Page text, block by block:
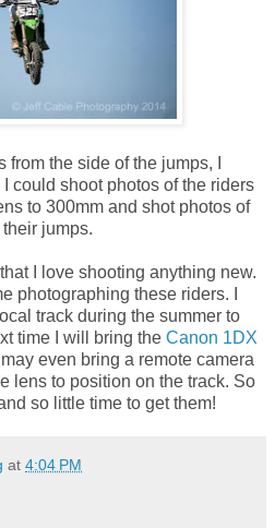
the side of the jumps, I
could shoot photos of the riders
to 300mm and shot photos of
jumps.
I love shooting anything new.
photographing these riders. I
track during the summer to
time I will bring the Canon 1DX
even bring a remote camera
lens to position on the track. So
so little time to get them!
at 4:04 PM